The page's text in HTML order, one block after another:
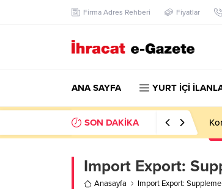
Firma Adres Rehberi Fiyatlar
ANA SAYFA YURT İÇİ
SON DAKİKA
Import Export:
Anasayfa Import Export: